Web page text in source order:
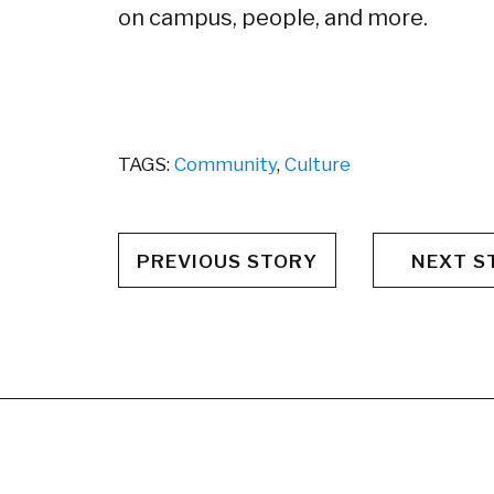
on campus, people, and more.
TAGS: Community, Culture
PREVIOUS STORY NEXT